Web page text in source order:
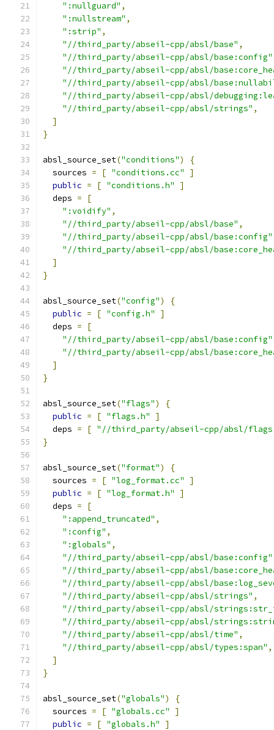
":nullguard" ,
":nullstream" ,
":strip" ,
"//third_party/abseil-cpp/absl/base" ,
"//third_party/abseil-cpp/absl/base:config"
"//third_party/abseil-cpp/absl/
"//third_party/abseil-cpp/absl/
"//third_party/abseil-cpp/absl/
"//third_party/abseil-cpp/absl/strings" ,
]
}
absl_source_set("conditions")
{
  sources
= [ "conditions.cc"
]
public = [ "conditions.h"
]
  deps
=
[
":voidify" ,
"//third_party/abseil-cpp/absl/base" ,
"//third_party/abseil-cpp/absl/base:config"
"//third_party/abseil-cpp/absl/
]
}
absl_source_set("config")
{
public = [ "config.h"
]
  deps
=
[
"//third_party/abseil-cpp/absl/base:config"
"//third_party/abseil-cpp/absl/
]
}
absl_source_set("flags")
{
public = [ "flags.h"
]
  deps
= [ "//third_party/abseil-cpp/absl/
}
absl_source_set("format")
{
  sources
= [ "log_format.cc"
]
public = [ "log_format.h"
]
  deps
=
[
":append_truncated" ,
":config" ,
":globals" ,
"//third_party/abseil-cpp/absl/base:config"
"//third_party/abseil-cpp/absl/
"//third_party/abseil-cpp/absl/
"//third_party/abseil-cpp/absl/strings" ,
"//third_party/abseil-cpp/absl/
"//third_party/abseil-cpp/absl/
"//third_party/abseil-cpp/absl/time" ,
"//third_party/abseil-cpp/absl/types:span" ,
]
}
absl_source_set("globals")
{
  sources
= [ "globals.cc"
]
public = [ "globals.h"
]